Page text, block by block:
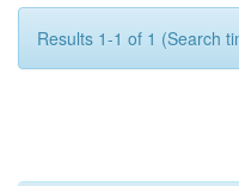
Results 1-1 of 1 (Search